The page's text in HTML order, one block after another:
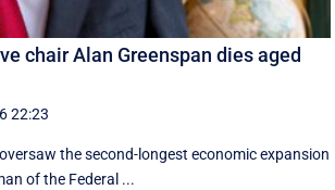
chair Alan Greenspan dies aged
22:23
the second-longest economic expansion
of the Federal ...